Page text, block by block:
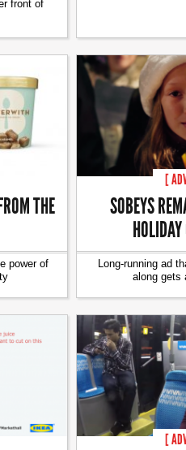
front of
THE
power of
[
SOBEYS
Long-running ad
along gets
[